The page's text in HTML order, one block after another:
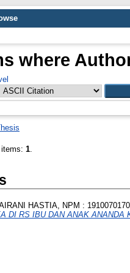
where
items: 1.
HASTIA, NPM :
DI RS IBU DAN ANAK ANANDA